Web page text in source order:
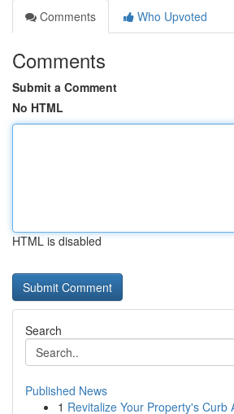
Comments
Who Upvoted
Comments
Submit a Comment
No HTML
HTML is disabled
Search
Published News
1 Revitalize Your Property's Curb